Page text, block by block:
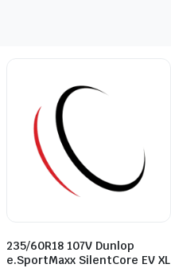
235/60R18 107V Dunlop
e.SportMaxx SilentCore EV XL